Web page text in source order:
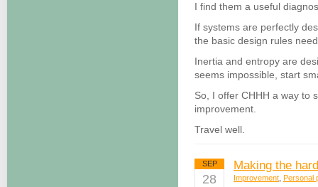
I find them a useful
If systems are perfectly
the basic design rules
Inertia and entropy are
seems impossible, start
So, I offer CHHH a way to
improvement.
Travel well.
SEP
28
Making the
Improvement Personal